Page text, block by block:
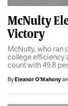
McNulty
Victory
McNulty, who ran
college efficiency
count with 49.8
ByEleanor O'Mahony